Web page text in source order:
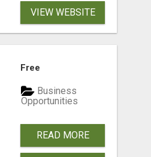
VIEW WEBSITE
Free
Business
Opportunities
READ MORE